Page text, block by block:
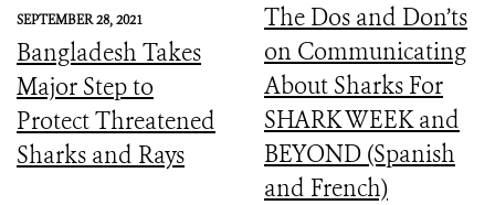
SEPTEMBER 28, 2021
Bangladesh Takes
Major Step to
Protect Threatened
Sharks and Rays
The Dos and Don’ts
on Communicating
About Sharks For
SHARK WEEK and
BEYOND (Spanish
and French)